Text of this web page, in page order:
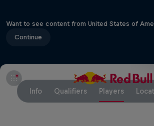
Want to see content from United States of
Continue
Info Qualifiers Players